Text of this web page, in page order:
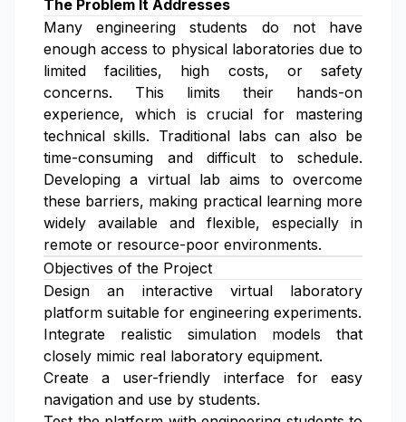
The Problem It Addresses
Many engineering students do not have
enough access to physical laboratories due to
limited facilities, high costs, or safety
concerns. This limits their hands-on
experience, which is crucial for mastering
technical skills. Traditional labs can also be
time-consuming and difficult to schedule.
Developing a virtual lab aims to overcome
these barriers, making practical learning more
widely available and flexible, especially in
remote or resource-poor environments.
Objectives of the Project
Design an interactive virtual laboratory
platform suitable for engineering experiments.
Integrate realistic simulation models that
closely mimic real laboratory equipment.
Create a user-friendly interface for easy
navigation and use by students.